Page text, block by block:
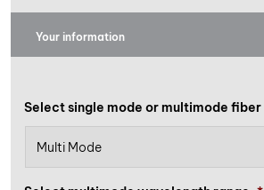
Your information
Select single mode or multimode fiber